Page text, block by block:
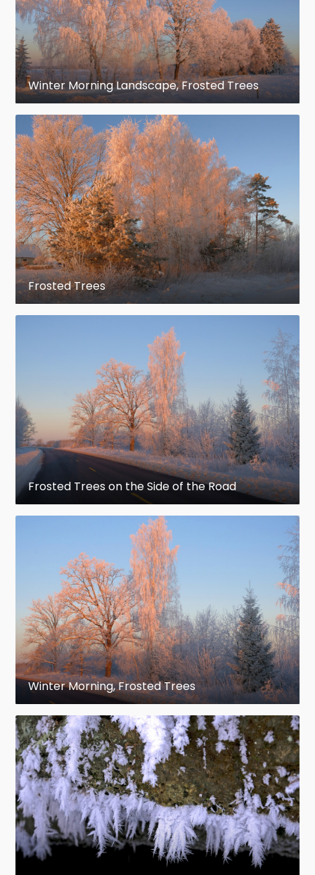
Winter Morning Landscape, Frosted Trees
Frosted Trees
Frosted Trees on the Side of the Road
Winter Morning, Frosted Trees